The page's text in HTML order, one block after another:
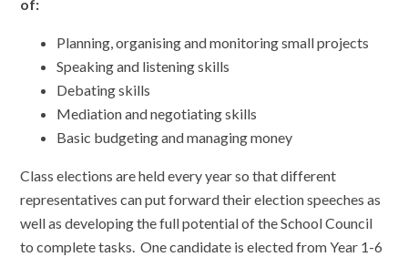
of:
Planning, organising and monitoring small projects
Speaking and listening skills
Debating skills
Mediation and negotiating skills
Basic budgeting and managing money
Class elections are held every year so that different
representatives can put forward their election speeches as
well as developing the full potential of the School Council
to complete tasks. One candidate is elected from Year 1-6